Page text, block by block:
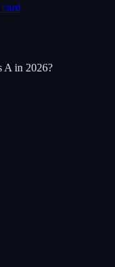
A in 2026?